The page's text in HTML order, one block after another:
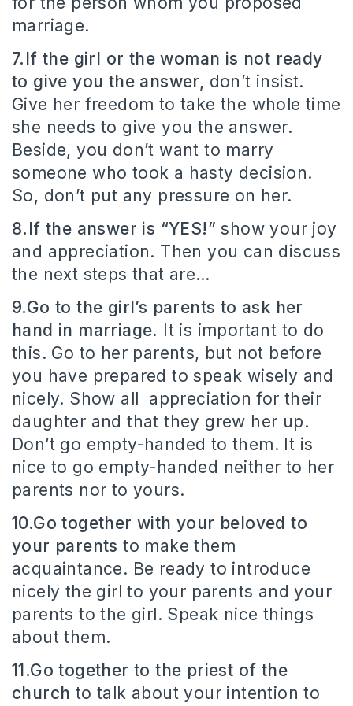
marriage.
7.If the girl or the woman is not ready
to give you the answer, don’t insist.
Give her freedom to take the whole time
she needs to give you the answer.
Beside, you don’t want to marry
someone who took a hasty decision.
So, don’t put any pressure on her.
8.If the answer is “YES!”show your joy
and appreciation. Then you can discuss
the next steps that are…
9.Go to the girl’s parents to ask her
hand in marriage. It is important to do
this. Go to her parents, but not before
you have prepared to speak wisely and
nicely. Show all appreciation for their
daughter and that they grew her up.
Don’t go empty-handed to them. It is
nice to go empty-handed neither to her
parents nor to yours.
10.Go together with your beloved to
your parents to make them
acquaintance. Be ready to introduce
nicely the girl to your parents and your
parents to the girl. Speak nice things
about them.
11.Go together to the priest of the
church to talk about your intention to